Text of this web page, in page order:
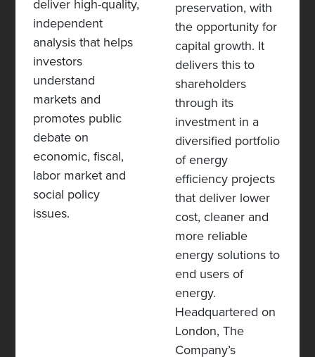
deliver high-quality,
independent
analysis that helps
investors
understand
markets and
promotes public
debate on
economic, fiscal,
labor market and
social policy
issues.
preservation, with
the opportunity for
capital growth. It
delivers this to
shareholders
through its
investment in a
diversified portfolio
of energy
efficiency projects
that deliver lower
cost, cleaner and
more reliable
energy solutions to
end users of
energy.
Headquartered on
London, The
Company’s